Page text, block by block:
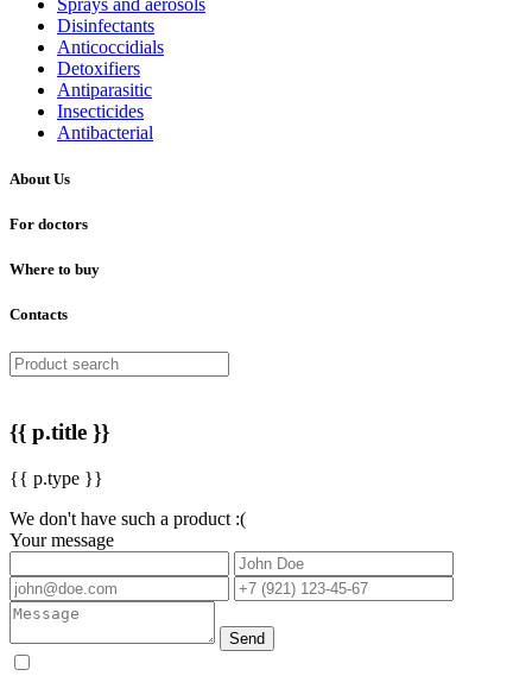
Disinfectants
Anticoccidials
Detoxifiers
Antiparasitic
Insecticides
Antibacterial
About Us
For doctors
Where to buy
Contacts
{{ p.title }}
{{ p.type }}
We don't have such a product :(
Your message
Send